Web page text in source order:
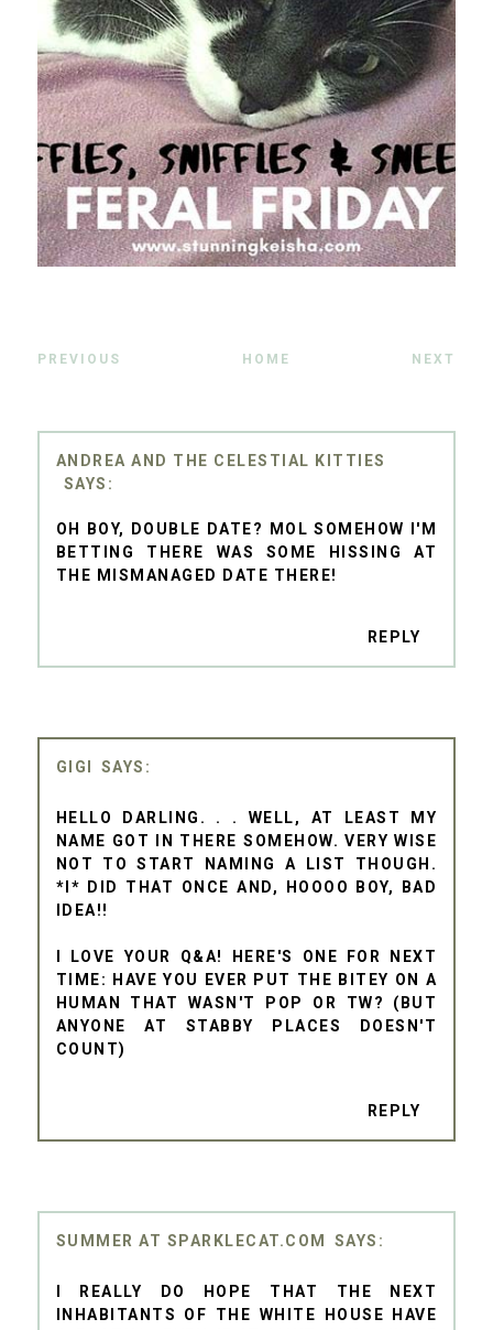
PREVIOUS HOME NEXT
ANDREA AND THE CELESTIAL KITTIES
OH BOY, DOUBLE DATE? MOL SOMEHOW I'M
BETTING THERE WAS SOME HISSING AT
THE MISMANAGED DATE THERE!
REPLY
GIGI
HELLO DARLING. . . WELL, AT LEAST MY
NAME GOT IN THERE SOMEHOW. VERY WISE
NOT TO START NAMING A LIST THOUGH.
*I* DID THAT ONCE AND, HOOOO BOY, BAD
IDEA!!
I LOVE YOUR Q&A! HERE'S ONE FOR NEXT
TIME: HAVE YOU EVER PUT THE BITEY ON A
HUMAN THAT WASN'T POP OR TW? (BUT
ANYONE AT STABBY PLACES DOESN'T
COUNT)
REPLY
SUMMER AT SPARKLECAT.COM
I REALLY DO HOPE THAT THE NEXT
INHABITANTS OF THE WHITE HOUSE HAVE